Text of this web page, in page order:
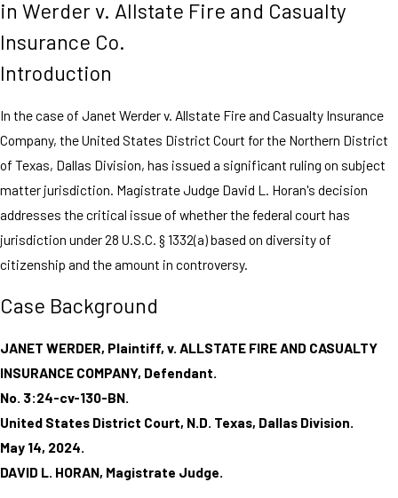
in Werder v. Allstate Fire and Casualty
Insurance Co.
Introduction
In the case of Janet Werder v. Allstate Fire and Casualty Insurance
Company, the United States District Court for the Northern District
of Texas, Dallas Division, has issued a significant ruling on subject
matter jurisdiction. Magistrate Judge David L. Horan's decision
addresses the critical issue of whether the federal court has
jurisdiction under 28 U.S.C. § 1332(a) based on diversity of
citizenship and the amount in controversy.
Case Background
JANET WERDER, Plaintiff, v. ALLSTATE FIRE AND CASUALTY
INSURANCE COMPANY, Defendant.
No. 3:24-cv-130-BN.
United States District Court, N.D. Texas, Dallas Division.
May 14, 2024.
DAVID L. HORAN, Magistrate Judge.